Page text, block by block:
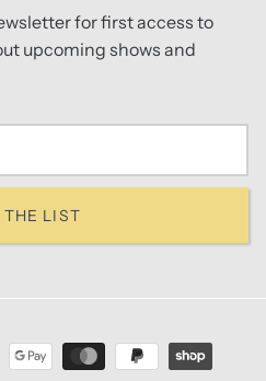
for first access to
upcoming shows and
THE LIST